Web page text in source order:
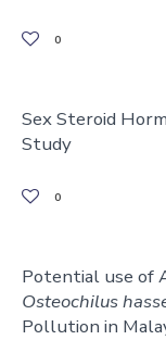
0
Sex Steroid
Study
0
Potential use of
Osteochilus
Pollution in